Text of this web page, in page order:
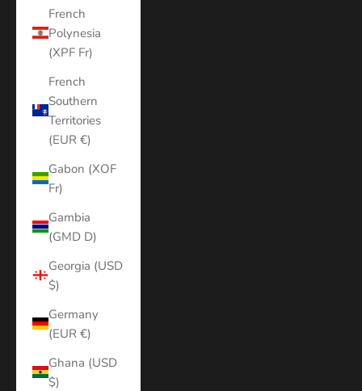
French
Polynesia
(XPF Fr)
French
Southern
Territories
(EUR €)
Gabon (XOF
Fr)
Gambia
(GMD D)
Georgia (USD
$)
Germany
(EUR €)
Ghana (USD
$)